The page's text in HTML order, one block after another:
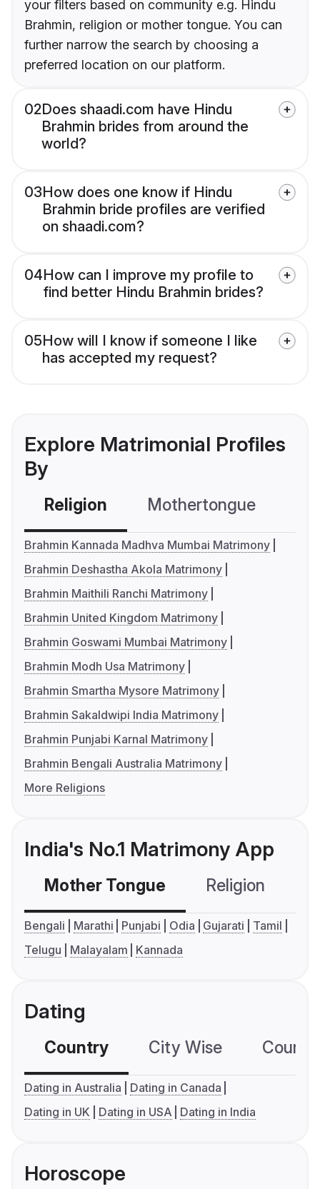
your filters based on community e.g. Hindu
Brahmin, religion or mother tongue. You can
further narrow the search by choosing a
preferred location on our platform.
02Does shaadi.com have Hindu
Brahmin brides from around the
world?
03How does one know if Hindu
Brahmin bride profiles are verified
on shaadi.com?
04How can I improve my profile to
find better Hindu Brahmin brides?
05How will I know if someone I like
has accepted my request?
Explore Matrimonial Profiles
By
Religion Mothertongue
Brahmin Kannada Madhva Mumbai Matrimony
Brahmin Deshastha Akola Matrimony
Brahmin Maithili Ranchi Matrimony
Brahmin United Kingdom Matrimony
Brahmin Goswami Mumbai Matrimony
Brahmin Modh Usa Matrimony
Brahmin Smartha Mysore Matrimony
Brahmin Sakaldwipi India Matrimony
Brahmin Punjabi Karnal Matrimony
Brahmin Bengali Australia Matrimony
More Religions
India's No.1 Matrimony App
Mother Tongue Religion
Bengali Marathi Punjabi Odia Gujarati
Tamil
Telugu
Malayalam Kannada
Dating
Country City Wise
Dating in Australia
Dating in Canada
Dating in UK
Dating in USA Dating in India
Horoscope